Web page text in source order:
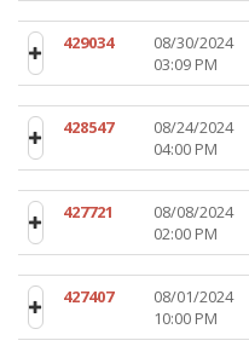
429034
08/30/2024
03:09 PM
428547
08/24/2024
04:00 PM
427721
08/08/2024
02:00 PM
427407
08/01/2024
10:00 PM